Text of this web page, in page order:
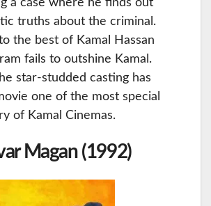
a case where he finds out
truths about the criminal.
the best of Kamal Hassan
fails to outshine Kamal.
star-studded casting has
one of the most special
of Kamal Cinemas.
Magan (1992)